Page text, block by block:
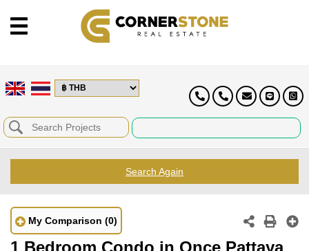
Search Again
My Comparison (0)
1 Bedroom Condo in Once Pattaya